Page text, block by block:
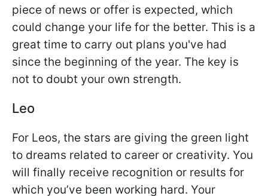
piece of news or offer is expected, which
could change your life for the better. This is a
great time to carry out plans you've had
since the beginning of the year. The key is
not to doubt your own strength.
Leo
For Leos, the stars are giving the green light
to dreams related to career or creativity. You
will finally receive recognition or results for
which you’ve been working hard. Your